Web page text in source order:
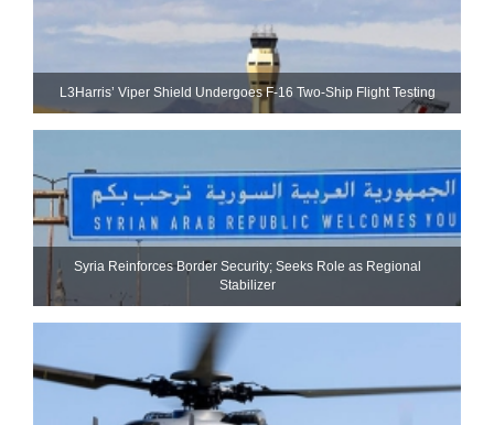
L3Harris’ Viper Shield Undergoes F-16 Two-Ship Flight Testing
Syria Reinforces Border Security; Seeks Role as Regional
Stabilizer